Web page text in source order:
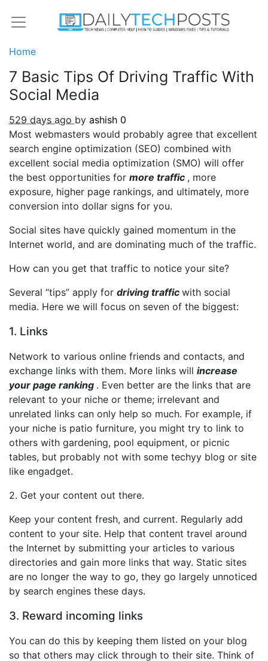
Home
7 Basic Tips Of Driving Traffic With
Social Media
529 days ago by ashish 0
Most webmasters would probably agree that excellent
search engine optimization (SEO) combined with
excellent social media optimization (SMO) will offer
the best opportunities for more traffic , more
exposure, higher page rankings, and ultimately, more
conversion into dollar signs for you.
Social sites have quickly gained momentum in the
Internet world, and are dominating much of the traffic.
How can you get that traffic to notice your site?
Several “tips” apply for driving traffic with social
media. Here we will focus on seven of the biggest:
1. Links
Network to various online friends and contacts, and
exchange links with them. More links will increase
your page ranking . Even better are the links that are
relevant to your niche or theme; irrelevant and
unrelated links can only help so much. For example, if
your niche is patio furniture, you might try to link to
others with gardening, pool equipment, or picnic
tables, but probably not with some techyy blog or site
like engadget.
2. Get your content out there.
Keep your content fresh, and current. Regularly add
content to your site. Help that content travel around
the Internet by submitting your articles to various
directories and gain more links that way. Static sites
are no longer the way to go, they go largely unnoticed
by search engines these days.
3. Reward incoming links
You can do this by keeping them listed on your blog
so that others may click through to their site. Think of